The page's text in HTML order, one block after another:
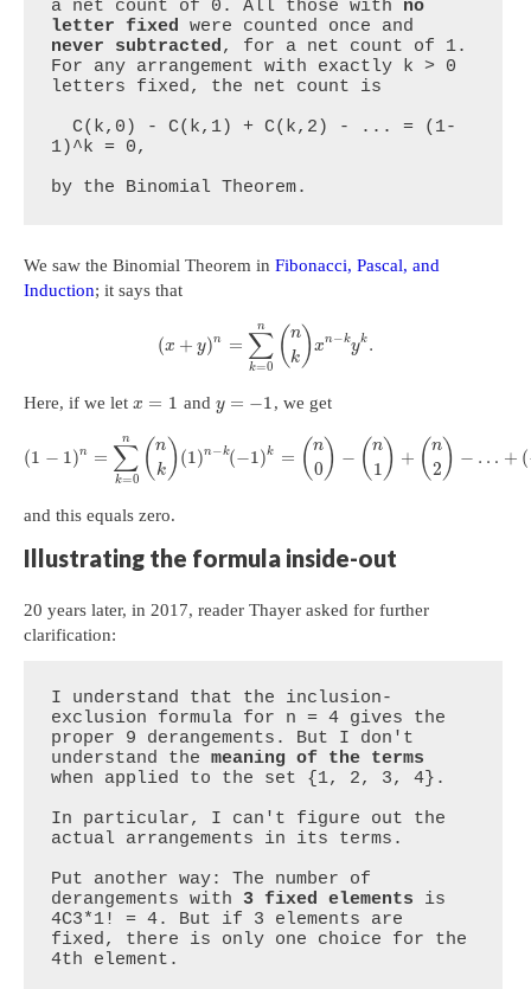
a net count of 0. All those with no
letter fixed
never subtracted , for a net count of 1.
For any arrangement with exactly k > 0
letters fixed, the net count is
  C(k,0) - C(k,1) + C(k,2) - ... = (1-
1)^k = 0,
by the Binomial Theorem.
We saw the Binomial Theorem in Fibonacci, Pascal, and
Induction; it says that
(x + y)n = ∑
k=0
n ( n
k) xn−kyk .
Here, if we let x = 1 and y = −1, we get
(1 − 1)n = ∑
k=0
n (n
k ) (1)n−k(−1)k = ( n
0 ) − (n
1 ) + (n
2 ) − … + (
and this equals zero.
Illustrating the formula inside-out
20 years later, in 2017, reader Thayer asked for further
clarification:
I understand that the inclusion-
exclusion formula for n = 4 gives the
proper 9 derangements. But I don't
understand the meaning of the terms
when applied to the set {1, 2, 3, 4}.
In particular, I can't figure out the
actual arrangements in its terms.
Put another way: The number of
derangements with 3 fixed elements is
4C3*1! = 4. But if 3 elements are
fixed, there is only one choice for the
4th element.